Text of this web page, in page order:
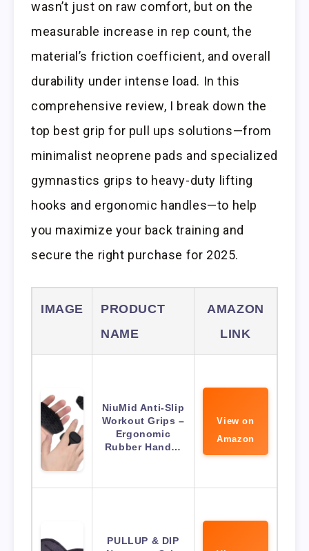
wasn’t just on raw comfort, but on the
measurable increase in rep count, the
material’s friction coefficient, and overall
durability under intense load. In this
comprehensive review, I break down the
top best grip for pull ups solutions—from
minimalist neoprene pads and specialized
gymnastics grips to heavy-duty lifting
hooks and ergonomic handles—to help
you maximize your back training and
secure the right purchase for 2025.
IMAGE
PRODUCT
NAME
AMAZON
LINK
NiuMid Anti-Slip
Workout Grips –
Ergonomic
Rubber Hand…
View on
Amazon
PULLUP & DIP